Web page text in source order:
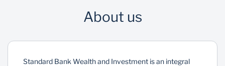
About us
Standard Bank Wealth and Investment is an integral